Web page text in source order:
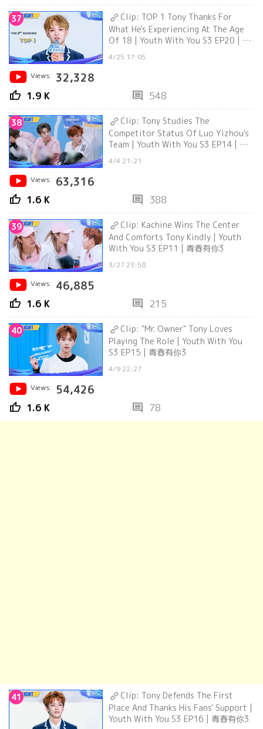
37
Clip: TOP 1 Tony Thanks For
What He's Experiencing At The Age
Of 18 | Youth With You S3 EP20 | 青
4/25 17:05
Views
32,328
thumb_up 1.9 K comment 548
38
Clip: Tony Studies The
Competitor Status Of Luo Yizhou's
Team | Youth With You S3 EP14 | 青
4/4 21:21
Views
63,316
thumb_up 1.6 K comment 388
39
Clip: Kachine Wins The Center
And Comforts Tony Kindly | Youth
With You S3 EP11 | 青春有你3
3/27 23:58
Views
46,885
thumb_up 1.6 K comment 215
40
Clip: "Mr. Owner" Tony Loves
Playing The Role | Youth With You
S3 EP15 | 青春有你3
4/9 22:27
Views
54,426
thumb_up 1.6 K comment 78
41
Clip: Tony Defends The First
Place And Thanks His Fans' Support |
Youth With You S3 EP16 | 青春有你3